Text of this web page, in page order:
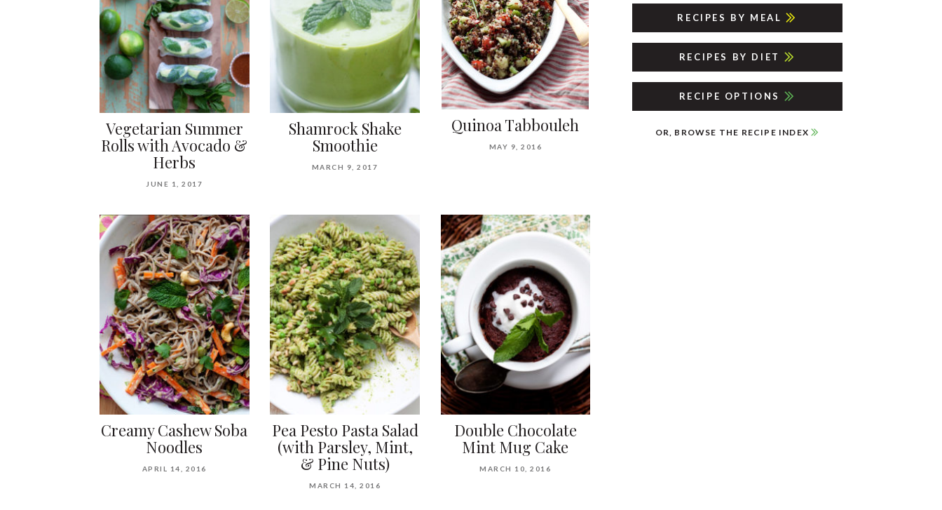
Vegetarian Summer
Rolls with Avocado &
Herbs
JUNE 1, 2017
Shamrock Shake
Smoothie
MARCH 9, 2017
Quinoa Tabbouleh
MAY 9, 2016
Creamy Cashew Soba
Noodles
APRIL 14, 2016
Pea Pesto Pasta Salad
(with Parsley, Mint,
& Pine Nuts)
MARCH 14, 2016
Double Chocolate
Mint Mug Cake
MARCH 10, 2016
RECIPES BY MEAL
RECIPES BY DIET
RECIPE OPTIONS
OR, BROWSE THE RECIPE INDEX